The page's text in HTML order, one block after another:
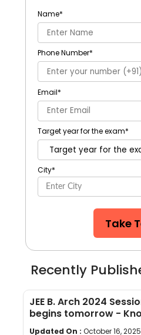
Name*
Phone Number*
Email*
Target year for the exam*
City*
Take
Recently
JEE B. Arch 2024
begins tomorrow -
exam guidelines &
Updated On : October 16, 2025